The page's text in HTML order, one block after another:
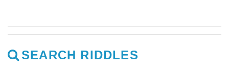
SEARCH RIDDLES